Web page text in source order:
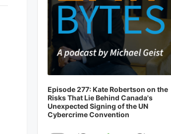
Episode 277: Kate Robertson on the
Risks That Lie Behind Canada's
Unexpected Signing of the UN
Cybercrime Convention